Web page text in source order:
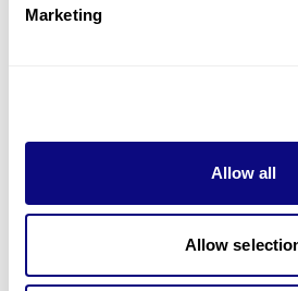
Marketing
Allow all
Allow
Don't miss 3billion's New articles